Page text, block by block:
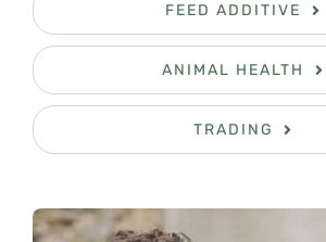
FEED ADDITIVE
ANIMAL HEALTH
TRADING